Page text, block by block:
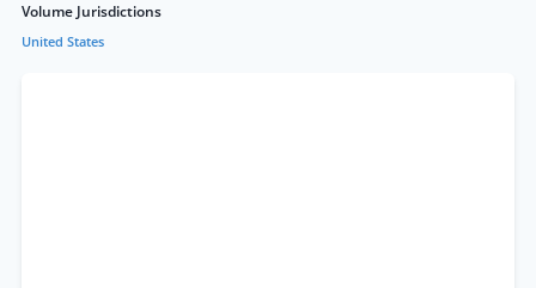
Volume Jurisdictions
United States